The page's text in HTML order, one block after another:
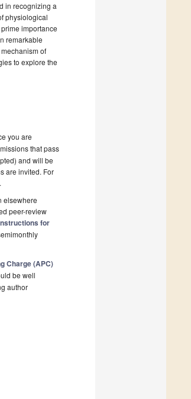
in recognizing a
physiological
importance
remarkable
of
to explore the
you are
that pass
and will be
are invited. For
elsewhere
peer-review
for
Charge (APC)
be well
author